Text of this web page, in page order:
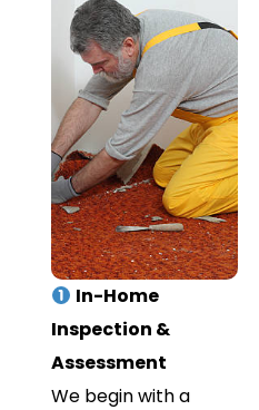
In-Home
Inspection &
Assessment
We begin with a